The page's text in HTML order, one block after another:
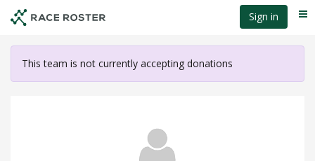
content
Sign in
This team is not currently accepting donations